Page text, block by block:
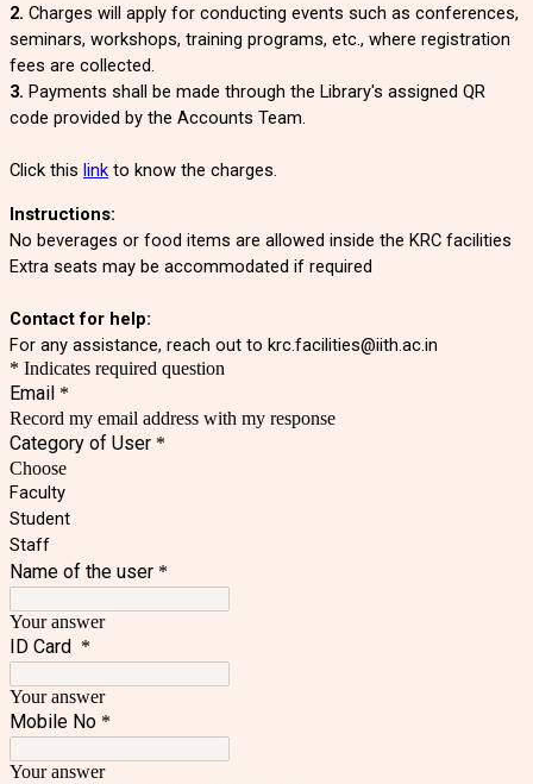
2. Charges will apply for conducting events such as conferences,
seminars, workshops, training programs, etc., where registration
fees are collected.
3. Payments shall be made through the Library's assigned QR
code provided by the Accounts Team.
Click this link to know the charges.
Instructions:
No beverages or food items are allowed inside the KRC facilities
Extra seats may be accommodated if required
Contact for help:
For any assistance, reach out to krc.facilities@iith.ac.in
* Indicates required question
Email *
Record my email address with my response
Category of User *
Choose
Faculty
Student
Staff
Name of the user *
Your answer
ID Card *
Your answer
Mobile No *
Your answer